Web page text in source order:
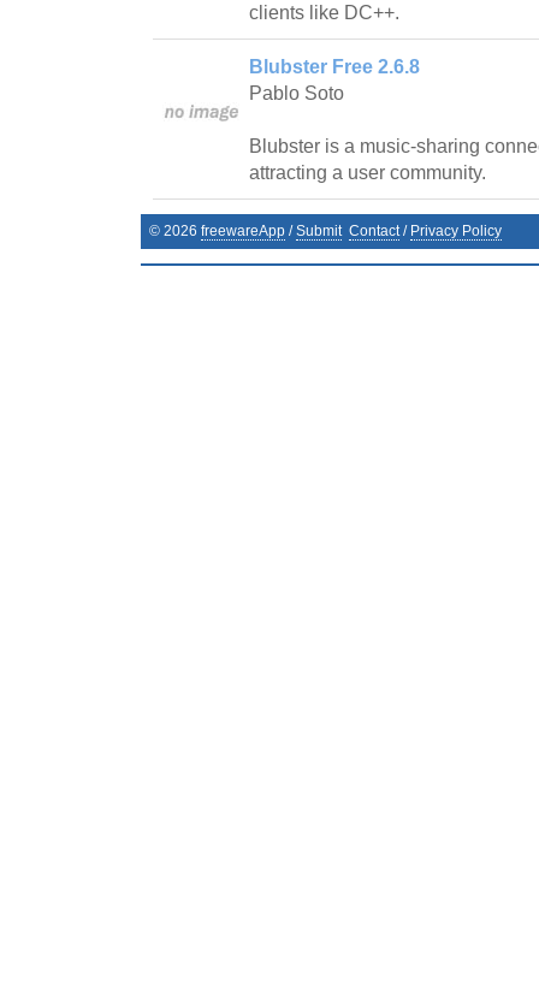
clients like DC++.
Blubster Free 2.6.8
Pablo Soto
Blubster is a music-sharing
attracting a user community.
© 2026 freewareApp /Submit Contact/ Privacy Policy